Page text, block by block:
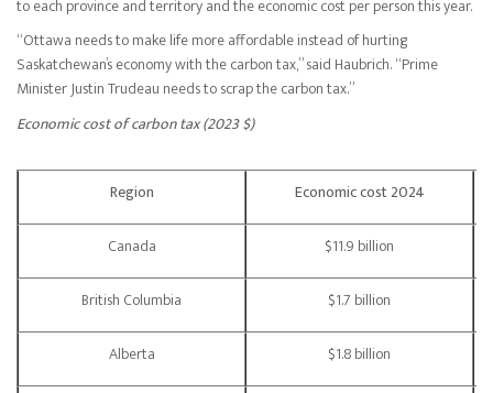
to each province and territory and the economic cost per person this year.
“Ottawa needs to make life more affordable instead of hurting
Saskatchewan’s economy with the carbon tax,” said Haubrich. “Prime
Minister Justin Trudeau needs to scrap the carbon tax.”
Economic cost of carbon tax (2023 $)
Region Economic cost 2024
Canada $11.9 billion
British Columbia $1.7 billion
Alberta $1.8 billion